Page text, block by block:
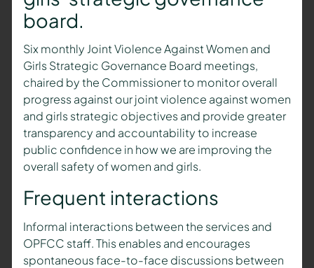
board.
Six monthly Joint Violence Against Women and
Girls Strategic Governance Board meetings,
chaired by the Commissioner to monitor overall
progress against our joint violence against women
and girls strategic objectives and provide greater
transparency and accountability to increase
public confidence in how we are improving the
overall safety of women and girls.
Frequent interactions
Informal interactions between the services and
OPFCC staff. This enables and encourages
spontaneous face-to-face discussions between